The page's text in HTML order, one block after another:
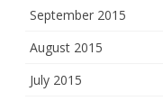
September 2015
August 2015
July 2015